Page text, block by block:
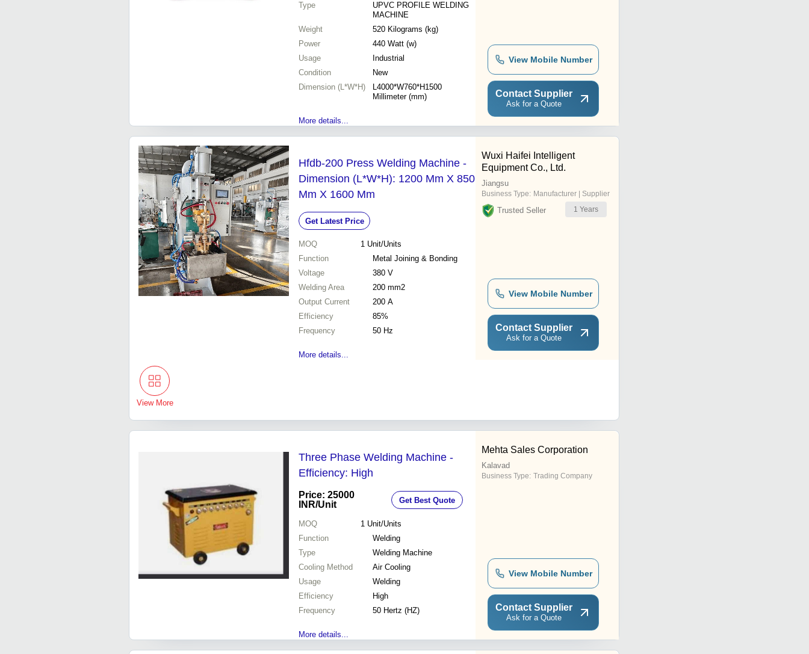
Type
UPVC PROFILE WELDING
MACHINE
Weight
520 Kilograms (kg)
Power
440 Watt (w)
Usage
Industrial
Condition
New
Dimension (L*W*H)
L4000*W760*H1500
Millimeter (mm)
More details...
View Mobile Number
Contact Supplier
Ask for a Quote
Hfdb-200 Press Welding Machine -
Dimension (L*W*H): 1200 Mm X 850
Mm X 1600 Mm
Get Latest Price
MOQ 1 Unit/Units
Function
Metal Joining & Bonding
Voltage
380 V
Welding Area
200 mm2
Output Current
200 A
Efficiency
85%
Frequency
50 Hz
More details...
Wuxi Haifei Intelligent
Equipment Co., Ltd.
Jiangsu
Business Type: Manufacturer | Supplier
Trusted Seller 1 Years
View Mobile Number
Contact Supplier
Ask for a Quote
View More
Three Phase Welding Machine -
Efficiency: High
Price: 25000
INR/Unit Get Best Quote
MOQ 1 Unit/Units
Function
Welding
Type
Welding Machine
Cooling Method
Air Cooling
Usage
Welding
Efficiency
High
Frequency
50 Hertz (HZ)
More details...
Mehta Sales Corporation
Kalavad
Business Type: Trading Company
View Mobile Number
Contact Supplier
Ask for a Quote